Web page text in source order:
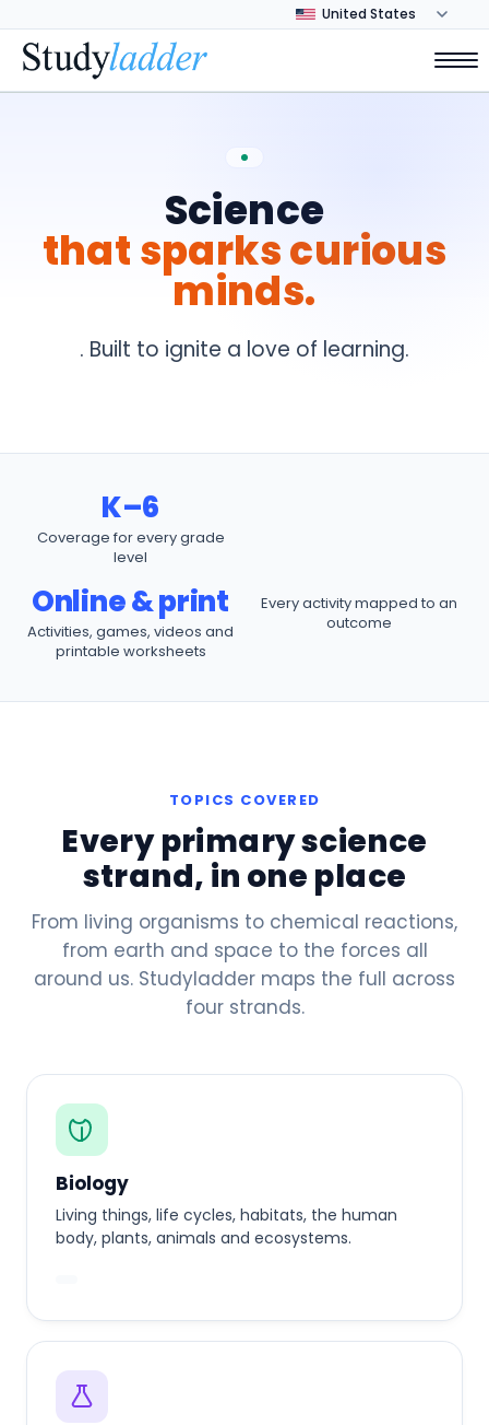
Science
that sparks curious
minds.
. Built to ignite a love of learning.
K–6
Coverage for every grade
level
Online & print
Activities, games, videos and
printable worksheets
Every activity mapped to an
outcome
TOPICS COVERED
Every primary science
strand, in one place
From living organisms to chemical reactions,
from earth and space to the forces all
around us. Studyladder maps the full across
four strands.
Biology
Living things, life cycles, habitats, the human
body, plants, animals and ecosystems.